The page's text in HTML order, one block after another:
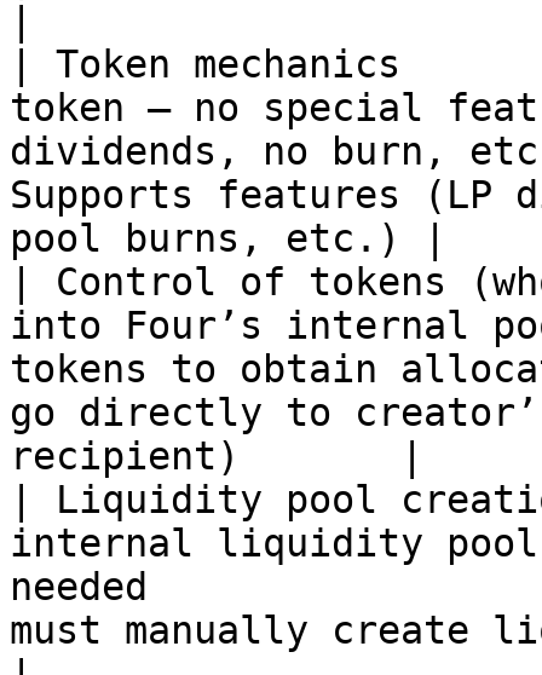
| Token mechanics
token — no special
dividends, no
Supports features (LP
pool burns, etc.) |
| Control of tokens
into Four’s internal
tokens to obtain
go directly to
recipient)       |
| Liquidity pool
internal liquidity pool
needed
must manually create